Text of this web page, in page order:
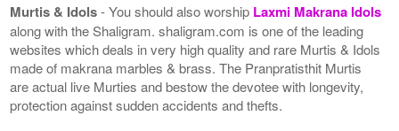
Murtis & Idols- You should also worship Laxmi Makrana Idols
along with the Shaligram. shaligram.com is one of the leading
websites which deals in very high quality and rare Murtis & Idols
made of makrana marbles & brass. The Pranpratisthit Murtis
are actual live Murties and bestow the devotee with longevity,
protection against sudden accidents and thefts.